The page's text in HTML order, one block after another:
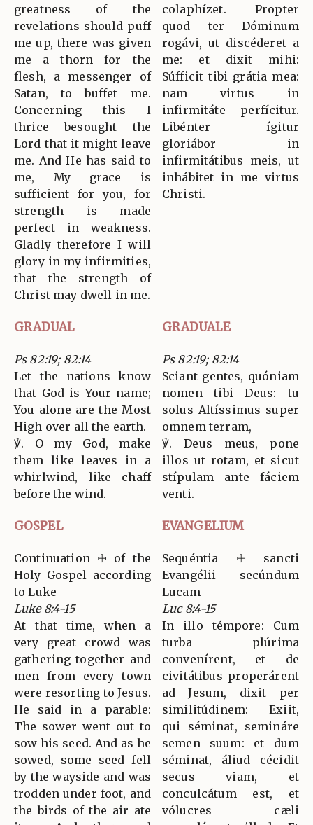
greatness of the
revelations should puff
me up, there was given
me a thorn for the
flesh, a messenger of
Satan, to buffet me.
Concerning this I
thrice besought the
Lord that it might leave
me. And He has said to
me, My grace is
sufficient for you, for
strength is made
perfect in weakness.
Gladly therefore I will
glory in my infirmities,
that the strength of
Christ may dwell in me.
colaphízet. Propter
quod ter Dóminum
rogávi, ut discéderet a
me: et dixit mihi:
Súfficit tibi grátia mea:
nam virtus in
infirmitáte perfícitur.
Libénter ígitur
gloriábor in
infirmitátibus meis, ut
inhábitet in me virtus
Christi.
GRADUAL GRADUALE
Ps 82:19; 82:14
Let the nations know
that God is Your name;
You alone are the Most
High over all the earth.
℣. O my God, make
them like leaves in a
whirlwind, like chaff
before the wind.
Ps 82:19; 82:14
Sciant gentes, quóniam
nomen tibi Deus: tu
solus Altíssimus super
omnem terram,
℣. Deus meus, pone
illos ut rotam, et sicut
stípulam ante fáciem
venti.
GOSPEL EVANGELIUM
Continuation ☩ of the
Holy Gospel according
to Luke
Luke 8:4-15
At that time, when a
very great crowd was
gathering together and
men from every town
were resorting to Jesus.
He said in a parable:
The sower went out to
sow his seed. And as he
sowed, some seed fell
by the wayside and was
trodden under foot, and
the birds of the air ate
Sequéntia ☩ sancti
Evangélii secúndum
Lucam
Luc 8:4-15
In illo témpore: Cum
turba plúrima
convenírent, et de
civitátibus properárent
ad Jesum, dixit per
similitúdinem: Exiit,
qui séminat, semináre
semen suum: et dum
séminat, áliud cécidit
secus viam, et
conculcátum est, et
vólucres cæli